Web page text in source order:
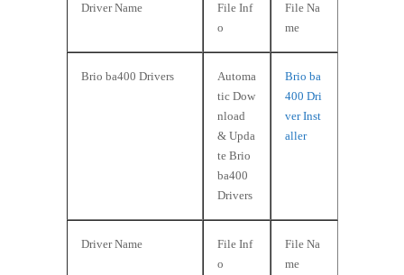
Driver Name
File Inf
o
File Na
me
Brio ba400 Drivers
Automa
tic Dow
nload
& Upda
te Brio
ba400
Drivers
Brio ba
400 Dri
ver Inst
aller
Driver Name
File Inf
o
File Na
me